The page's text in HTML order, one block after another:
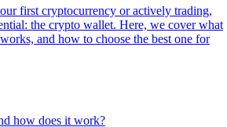
first cryptocurrency or actively trading,
the crypto wallet. Here, we cover what
and how to choose the best one for
how does it work?